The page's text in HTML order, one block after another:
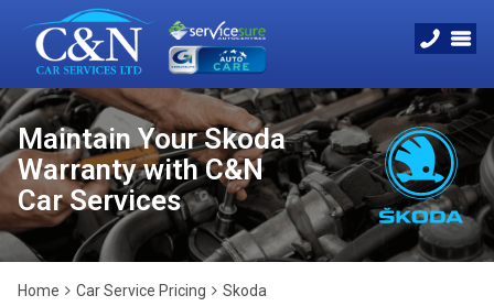
Maintain Your Skoda
Warranty with C&N
Car Services
Home Car Service Pricing Skoda